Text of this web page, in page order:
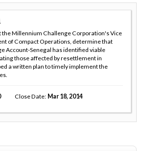
Millennium Challenge Corporation's Vice
of Compact Operations, determine that
Account-Senegal has identified viable
those affected by resettlement in
a written plan to timely implement the
Close Date Mar 18, 2014